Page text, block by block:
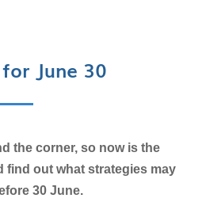
June 30
the corner, so now is the
find out what strategies may
30 June.